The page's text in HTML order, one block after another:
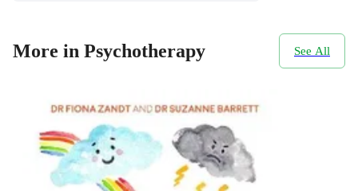
More in Psychotherapy See All